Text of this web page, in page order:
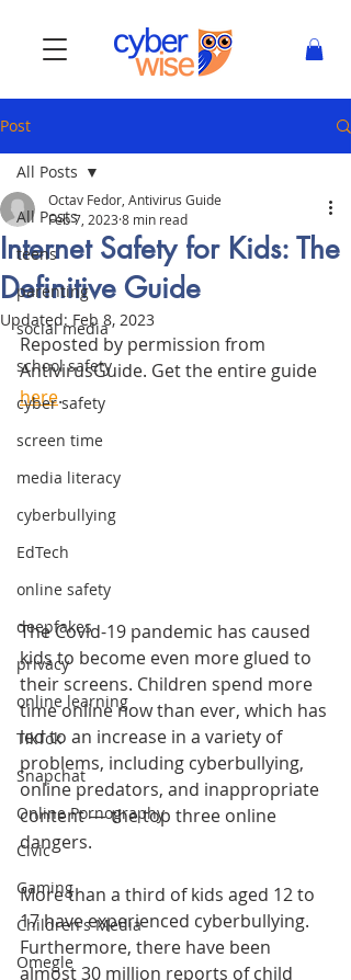
Post
All Posts
teens
parenting
social media
school safety
cyber safety
screen time
media literacy
cyberbullying
EdTech
online safety
deepfakes
privacy
online learning
TikTok
Snapchat
Online Pornography
Civic
Gaming
Children's Media
Omegle
All Posts
Internet Safety for Kids: The
Definitive Guide
Octav Fedor, Antivirus Guide
Feb 7, 2023 8 min read
Updated: Feb 8, 2023
Reposted by permission from
AntivirusGuide. Get the entire guide
here.
The Covid-19 pandemic has caused
kids to become even more glued to
their screens. Children spend more
time online now than ever, which has
led to an increase in a variety of
problems, including cyberbullying,
online predators, and inappropriate
content — the top three online
dangers.
More than a third of kids aged 12 to
17 have experienced cyberbullying.
Furthermore, there have been
almost 30 million reports of child